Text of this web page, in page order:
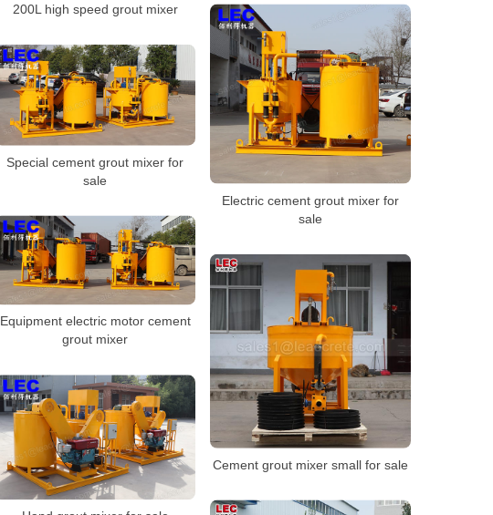
200L high speed grout mixer
Electric cement grout mixer for
sale
Special cement grout mixer for
sale
Equipment electric motor cement
grout mixer
Cement grout mixer small for sale